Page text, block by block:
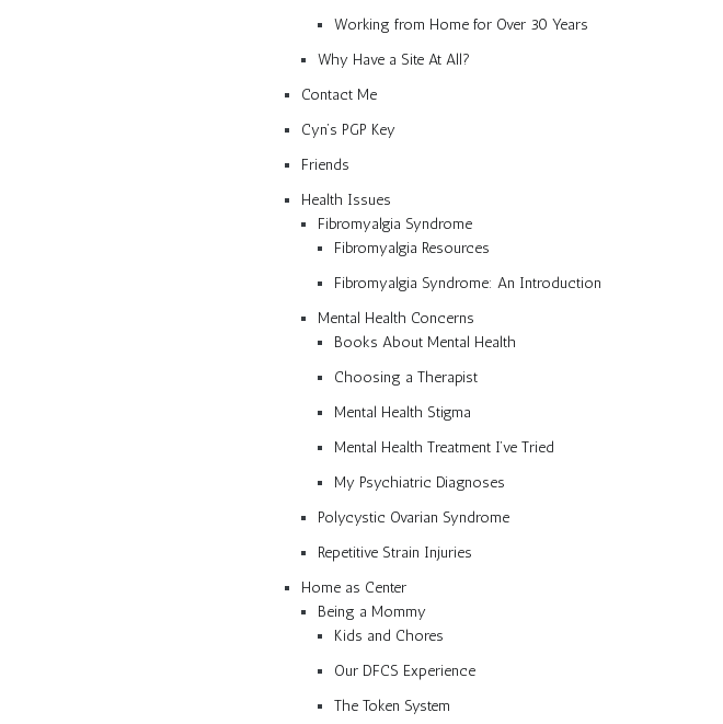
Working from Home for Over 30 Years
Why Have a Site At All?
Contact Me
Cyn’s PGP Key
Friends
Health Issues
Fibromyalgia Syndrome
Fibromyalgia Resources
Fibromyalgia Syndrome: An Introduction
Mental Health Concerns
Books About Mental Health
Choosing a Therapist
Mental Health Stigma
Mental Health Treatment I’ve Tried
My Psychiatric Diagnoses
Polycystic Ovarian Syndrome
Repetitive Strain Injuries
Home as Center
Being a Mommy
Kids and Chores
Our DFCS Experience
The Token System